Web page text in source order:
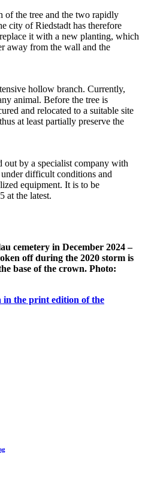
of the tree and the two rapidly
city of Riedstadt has therefore
it with a new planting, which
away from the wall and the
hollow branch. Currently,
animal. Before the tree is
and relocated to a suitable site
at least partially preserve the
by a specialist company with
difficult conditions and
equipment. It is to be
at the latest.
cemetery in December 2024 –
off during the 2020 storm is
base of the crown. Photo: